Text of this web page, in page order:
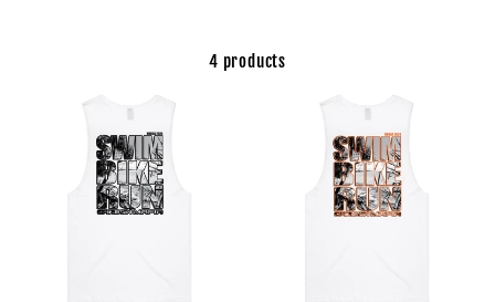
4 products